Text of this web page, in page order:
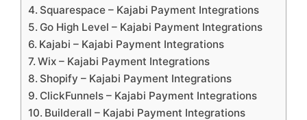
Squarespace – Kajabi Payment Integrations
Go High Level – Kajabi Payment Integrations
Kajabi – Kajabi Payment Integrations
Wix – Kajabi Payment Integrations
Shopify – Kajabi Payment Integrations
ClickFunnels – Kajabi Payment Integrations
Builderall – Kajabi Payment Integrations